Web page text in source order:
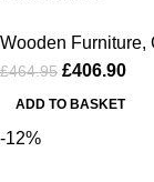
Wooden Furniture,
£464.95 £406.90
ADD TO BASKET
-12%